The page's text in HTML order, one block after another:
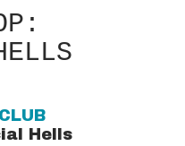
Hells